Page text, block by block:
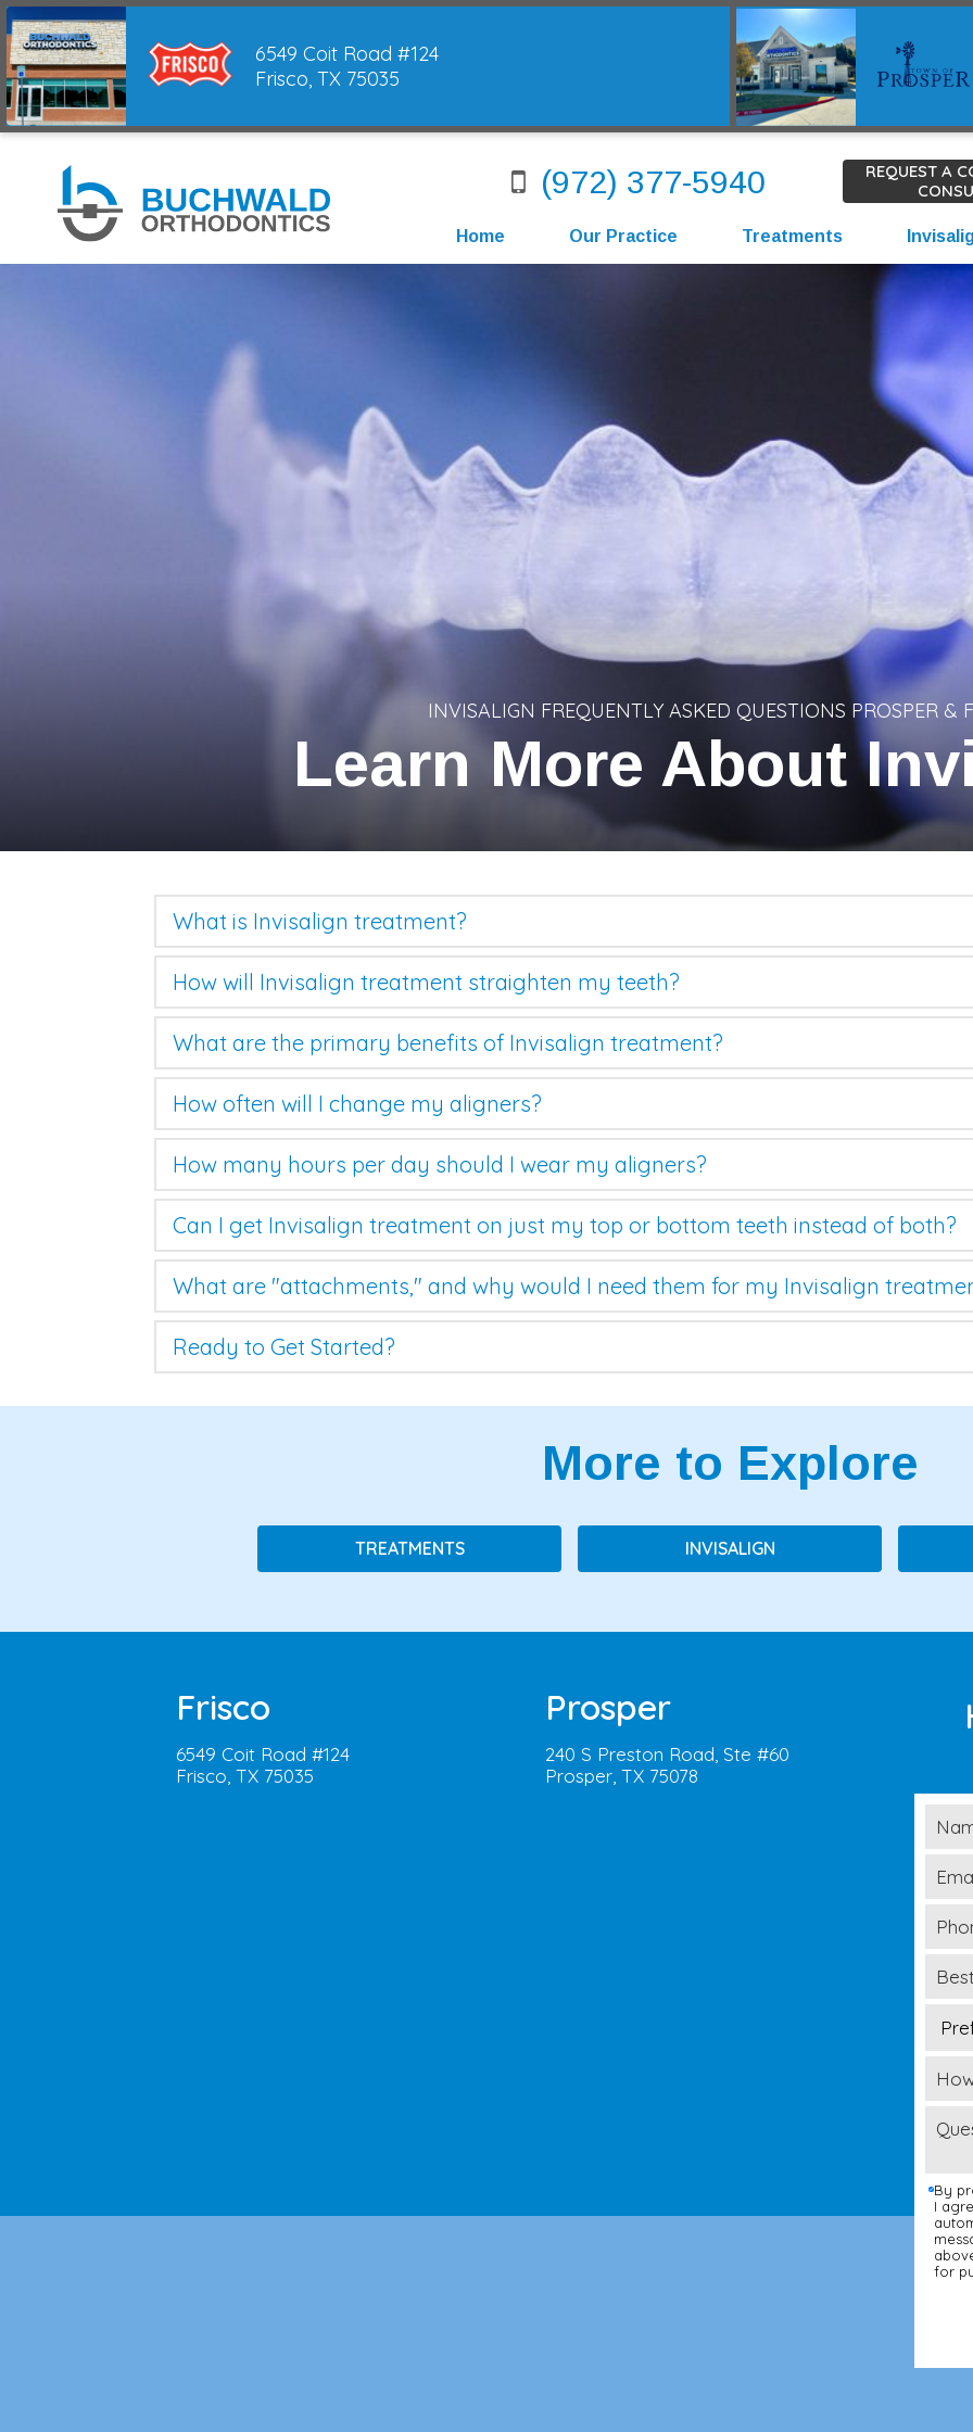
6549 Coit Road #124
Frisco, TX 75035
(972) 377-5940
REQUEST A
Home Our Practice Treatments
INVISALIGN FREQUENTLY ASKED QUESTIONS PROSPER &
Learn More About
What is Invisalign treatment?
How will Invisalign treatment straighten my teeth?
What are the primary benefits of Invisalign treatment?
How often will I change my aligners?
How many hours per day should I wear my aligners?
Can I get Invisalign treatment on just my top or bottom teeth instead of both?
What are "attachments," and why would I need them for my Invisalign
Ready to Get Started?
More to Explore
TREATMENTS INVISALIGN
Frisco
6549 Coit Road #124
Frisco, TX 75035
Prosper
240 S Preston Road, Ste #60
Prosper, TX 75078
By
I
for